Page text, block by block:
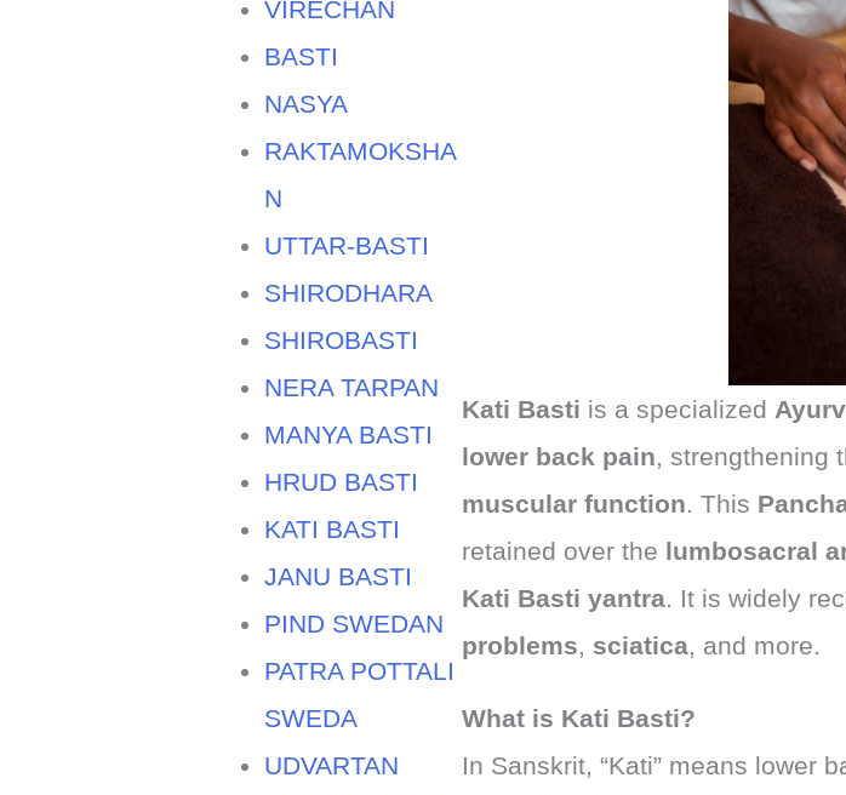
VIRECHAN
BASTI
NASYA
RAKTAMOKSHA
N
UTTAR-BASTI
SHIRODHARA
SHIROBASTI
NERA TARPAN
MANYA BASTI
HRUD BASTI
KATI BASTI
JANU BASTI
PIND SWEDAN
PATRA POTTALI
SWEDA
UDVARTAN
Kati Basti is a specialized
lower back pain, strengthening
muscular function. This
retained over the lumbosacral
Kati Basti yantra. It is widely
problems, sciatica, and more.
What is Kati Basti?
In Sanskrit, “Kati” means lower